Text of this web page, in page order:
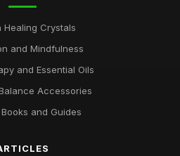
Healing Crystals
and Mindfulness
and Essential Oils
Accessories
and Guides